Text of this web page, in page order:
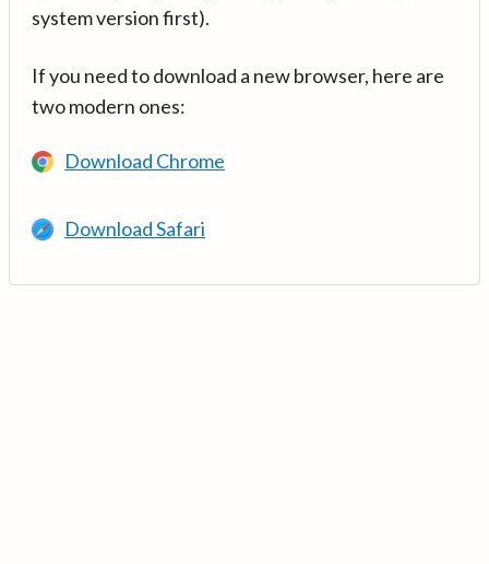
system version first).
If you need to download a new browser, here are
two modern ones:
Download Chrome
Download Safari